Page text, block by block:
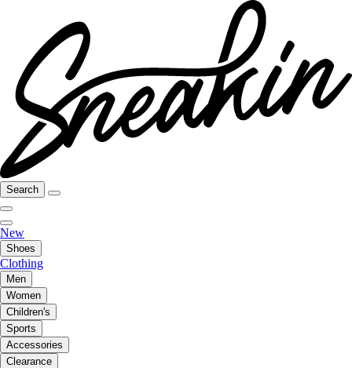
Search
New
Shoes
Clothing
Men
Women
Children's
Sports
Accessories
Clearance